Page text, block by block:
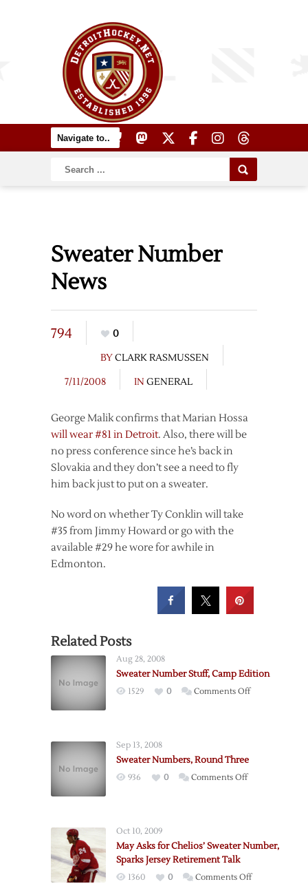
Sweater Number
News
794
0
BYCLARK RASMUSSEN
7/11/2008
IN GENERAL
George Malik confirms that Marian Hossa
will wear #81 in Detroit. Also, there will be
no press conference since he’s back in
Slovakia and they don’t see a need to fly
him back just to put on a sweater.
No word on whether Ty Conklin will take
#35 from Jimmy Howard or go with the
available #29 he wore for awhile in
Edmonton.
Related Posts
Aug 28, 2008
Sweater Number Stuff, Camp Edition
1529 0 Comments Offon
Sep 13, 2008
Sweater Numbers, Round Three
936 0 Comments Offon
Oct 10, 2009
May Asks for Chelios’ Sweater Number,
Sparks Jersey Retirement Talk
1360 0 Comments Offon